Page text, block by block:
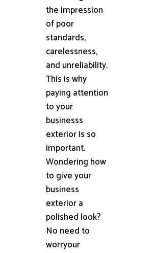
the impression
of poor
standards,
carelessness,
and unreliability.
This is why
paying attention
to your
businesss
exterior is so
important.
Wondering how
to give your
business
exterior a
polished look?
No need to
worryour